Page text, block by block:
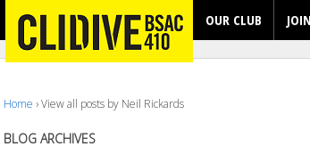
OUR CLUB
Home ›View all posts by Neil Rickards
BLOG ARCHIVES